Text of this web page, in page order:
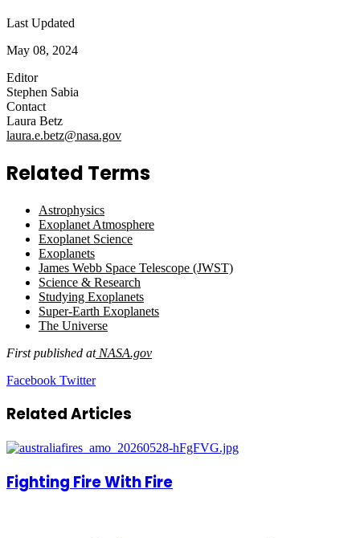
Last Updated
May 08, 2024
Editor
Stephen Sabia
Contact
Laura Betz
laura.e.betz@nasa.gov
Related Terms
Astrophysics
Exoplanet Atmosphere
Exoplanet Science
Exoplanets
James Webb Space Telescope (JWST)
Science & Research
Studying Exoplanets
Super-Earth Exoplanets
The Universe
First published atNASA.gov
Facebook TwitterLinkedIn
Tumblr
Pinterest
Reddit
VKontakte
Share
Email
Print
Related Articles
Fighting Fire With Fire